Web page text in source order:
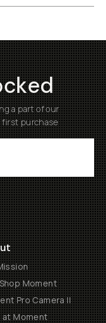
a part of our
first purchase
Moment
Pro Camera II
at Moment